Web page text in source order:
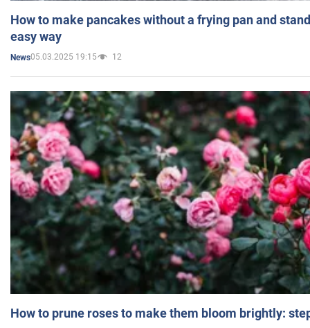
How to make pancakes without a frying pan and
easy way
News05.03.2025 19:15 12
How to prune roses to make them bloom brightly: